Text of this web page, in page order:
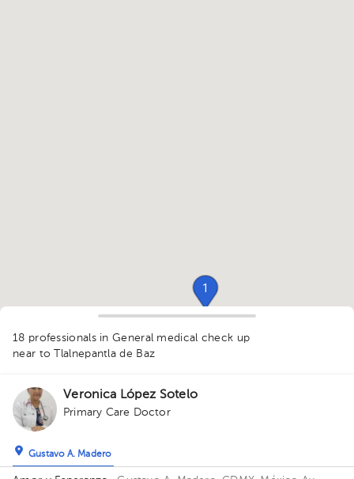
1
1
1
1
1
1
18 professionals in General medical check up
near to Tlalnepantla de Baz
Veronica López Sotelo
Primary Care Doctor
Gustavo A. Madero